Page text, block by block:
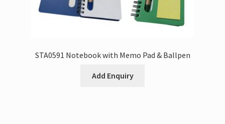
STA0591 Notebook with Memo Pad & Ballpen
Add Enquiry